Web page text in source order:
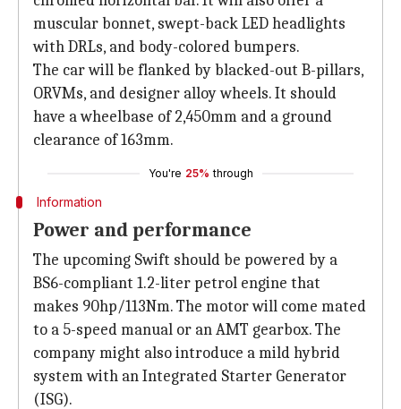
muscular bonnet, swept-back LED headlights
with DRLs, and body-colored bumpers.
The car will be flanked by blacked-out B-pillars,
ORVMs, and designer alloy wheels. It should
have a wheelbase of 2,450mm and a ground
clearance of 163mm.
You're 25% through
Information
Power and performance
The upcoming Swift should be powered by a
BS6-compliant 1.2-liter petrol engine that
makes 90hp/113Nm. The motor will come mated
to a 5-speed manual or an AMT gearbox. The
company might also introduce a mild hybrid
system with an Integrated Starter Generator
(ISG).